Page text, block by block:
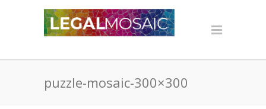
puzzle-mosaic-300×300